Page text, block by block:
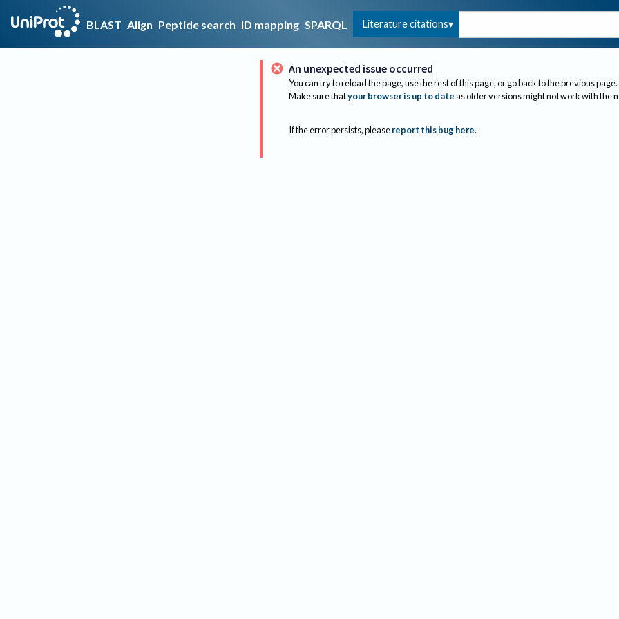
BLAST Align Peptide search ID mapping SPARQL Literature citations
An unexpected issue occurred
You can try to reload the page, use the rest of this page, or go back to the previous page.
Make sure thatyour browser is up to dateas older versions might not work with the
If the error persists, please report this bug here.